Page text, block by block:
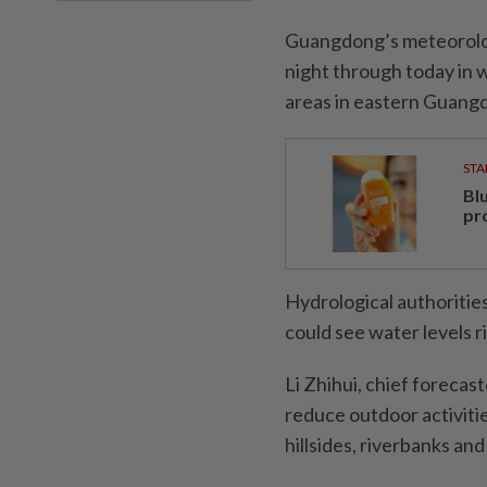
Guangdong’s
night through today in
areas in eastern
Hydrological
could see water levels
Li Zhihui, chief
reduce outdoor
hillsides, riverbanks